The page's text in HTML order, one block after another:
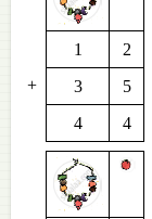
1
2
+
3
5
4
4